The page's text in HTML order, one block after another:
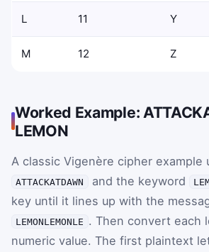
L 11 Y
M 12 Z
Worked Example:
LEMON
A classic Vigenère cipher example
ATTACKATDAWN and the keyword
key until it lines up with the
LEMONLEMONLE . Then convert each
numeric value. The first plaintext